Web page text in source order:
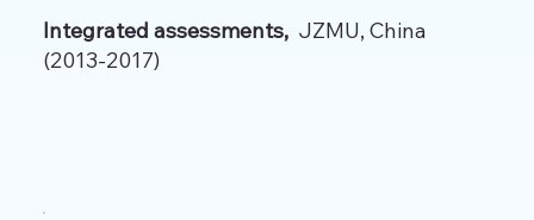
Integrated assessments, JZMU, China
(2013-2017)